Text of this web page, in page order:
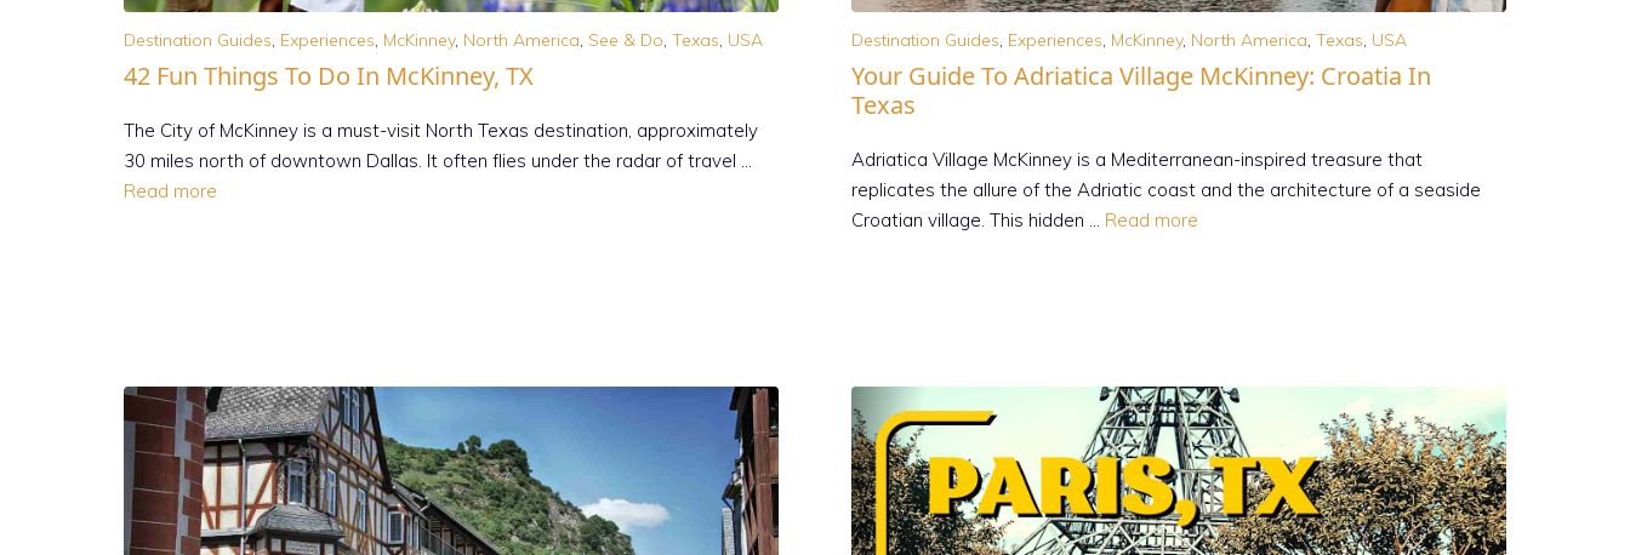
Destination Guides Experiences McKinney, North America See & Do Texas USA
42 Fun Things To Do In McKinney, TX
The City of McKinney is a must-visit North Texas destination, approximately
30 miles north of downtown Dallas. It often flies under the radar of travel …
Read more
Destination Guides Experiences McKinney, North America Texas USA
Your Guide To Adriatica Village McKinney: Croatia In
Texas
Adriatica Village McKinney is a Mediterranean-inspired treasure that
replicates the allure of the Adriatic coast and the architecture of a seaside
Croatian village. This hidden … Read more